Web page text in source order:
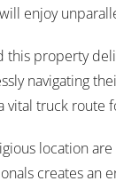
enjoy
this property
navigating
vital truck route
location
creates an